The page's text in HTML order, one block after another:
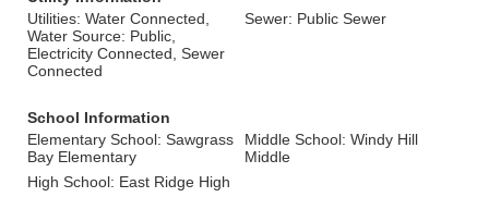
Utilities: Water Connected,
Water Source: Public,
Electricity Connected, Sewer
Connected
Sewer: Public Sewer
School Information
Elementary School: Sawgrass
Bay Elementary
Middle School: Windy Hill
Middle
High School: East Ridge High